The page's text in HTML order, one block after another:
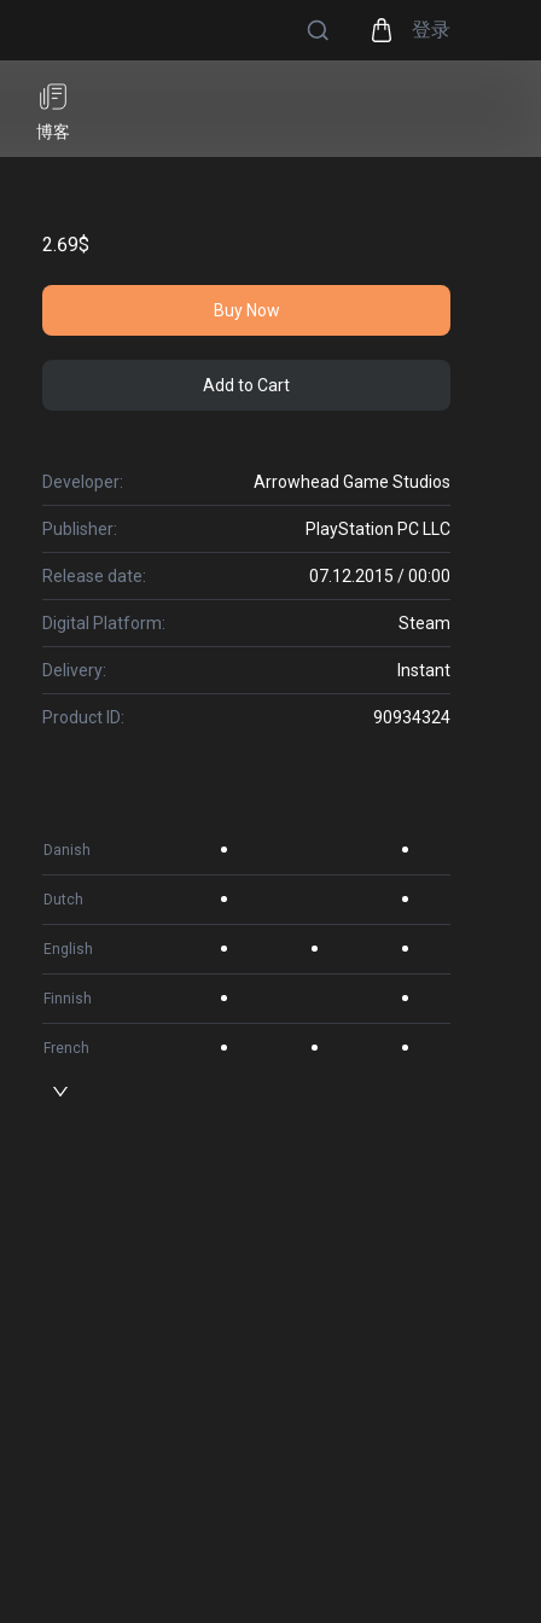
登录
博客
2.69$
Buy Now
Add to Cart
Developer: Arrowhead Game Studios
Publisher: PlayStation PC LLC
Release date: 07.12.2015 / 00:00
Digital Platform: Steam
Delivery: Instant
Product ID: 90934324
Danish
Dutch
English
Finnish
French